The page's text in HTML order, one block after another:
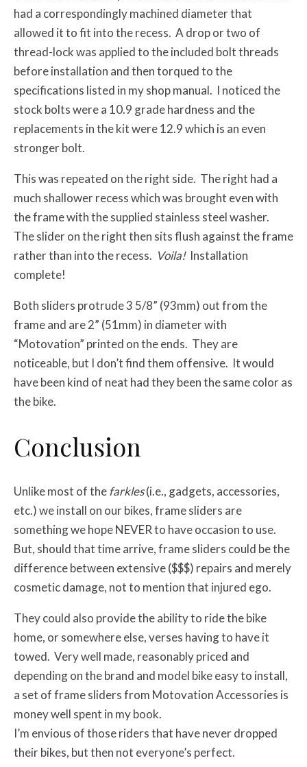
had a correspondingly machined diameter that
allowed it to fit into the recess. A drop or two of
thread-lock was applied to the included bolt threads
before installation and then torqued to the
specifications listed in my shop manual. I noticed the
stock bolts were a 10.9 grade hardness and the
replacements in the kit were 12.9 which is an even
stronger bolt.
This was repeated on the right side. The right had a
much shallower recess which was brought even with
the frame with the supplied stainless steel washer.
The slider on the right then sits flush against the frame
rather than into the recess. Voila!Installation
complete!
Both sliders protrude 3 5/8” (93mm) out from the
frame and are 2” (51mm) in diameter with
“Motovation” printed on the ends. They are
noticeable, but I don’t find them offensive. It would
have been kind of neat had they been the same color as
the bike.
Conclusion
Unlike most of the farkles(i.e., gadgets, accessories,
etc.) we install on our bikes, frame sliders are
something we hope NEVER to have occasion to use.
But, should that time arrive, frame sliders could be the
difference between extensive ($$$) repairs and merely
cosmetic damage, not to mention that injured ego.
They could also provide the ability to ride the bike
home, or somewhere else, verses having to have it
towed. Very well made, reasonably priced and
depending on the brand and model bike easy to install,
a set of frame sliders from Motovation Accessories is
money well spent in my book.
I’m envious of those riders that have never dropped
their bikes, but then not everyone’s perfect.